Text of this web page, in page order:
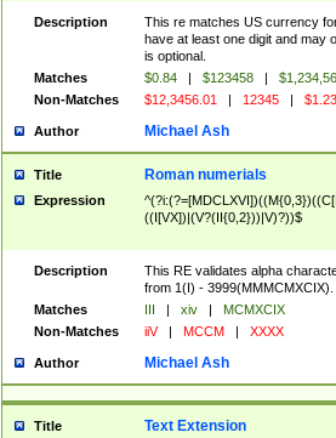
Description
This re matches US currency
have at least one digit and may
is optional.
Matches
$0.84 | $123458 |
Non-Matches
$12,3456.01 | 12345 |
Author Michael Ash
Title Roman numerials
Expression
((I[VX])|(V?(II{0,2}))|V)?))$
Description
This RE validates alpha
from 1(I) -
Matches
III | xiv |
MCMXCIX
Non-Matches
iiV | MCCM | XXXX
Author Michael Ash
Title Text Extension